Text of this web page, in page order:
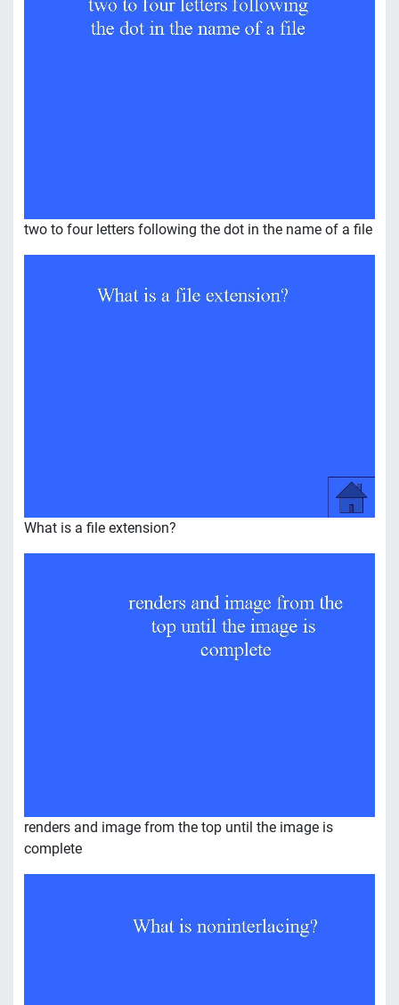
two to four letters following the dot in the name of a file
What is a file extension?
renders and image from the top until the image is
complete